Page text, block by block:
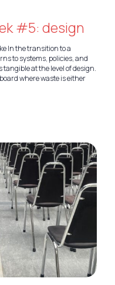
#5: design
In the transition to a
to systems, policies, and
at the level of design.
where waste is either